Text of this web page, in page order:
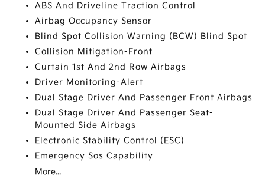
ABS And Driveline Traction Control
Airbag Occupancy Sensor
Blind Spot Collision Warning (BCW) Blind Spot
Collision Mitigation-Front
Curtain 1st And 2nd Row Airbags
Driver Monitoring-Alert
Dual Stage Driver And Passenger Front Airbags
Dual Stage Driver And Passenger Seat-
Mounted Side Airbags
Electronic Stability Control (ESC)
Emergency Sos Capability
More...